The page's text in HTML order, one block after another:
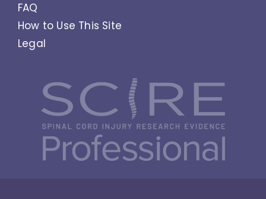
FAQ
How to Use This Site
Legal